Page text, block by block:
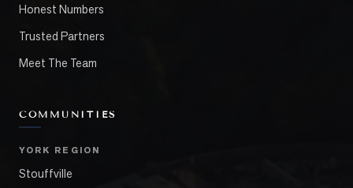
Honest Numbers
Trusted Partners
Meet The Team
COMMUNITIES
YORK REGION
Stouffville